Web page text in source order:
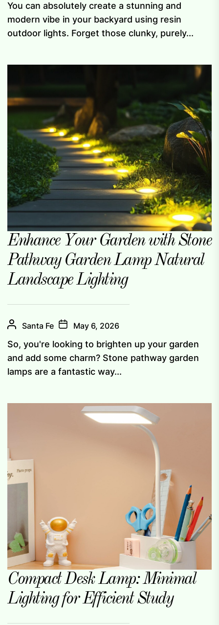
You can absolutely create a stunning and
modern vibe in your backyard using resin
outdoor lights. Forget those clunky, purely...
Enhance Your Garden with Stone
Pathway Garden Lamp Natural
Landscape Lighting
Santa Fe May 6, 2026
So, you're looking to brighten up your garden
and add some charm? Stone pathway garden
lamps are a fantastic way...
Compact Desk Lamp: Minimal
Lighting for Efficient Study